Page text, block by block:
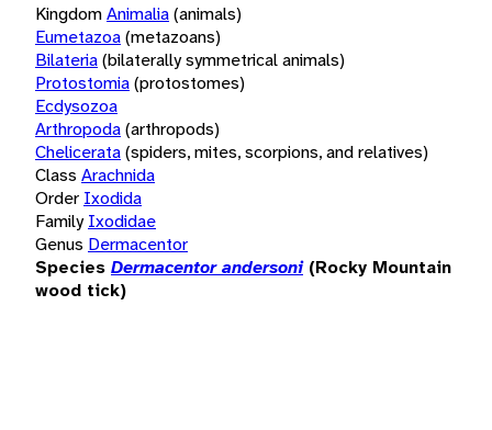
KingdomAnimalia(animals)
Eumetazoa(metazoans)
Bilateria(bilaterally symmetrical animals)
Protostomia(protostomes)
Ecdysozoa
Arthropoda(arthropods)
Chelicerata(spiders, mites, scorpions, and relatives)
Class Arachnida
Order Ixodida
Family Ixodidae
Genus Dermacentor
Species Dermacentor andersoni (Rocky Mountain
wood tick)